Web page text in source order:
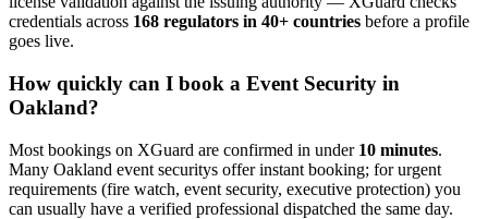
credentials across 168 regulators in 40+ countries before a profile
goes live.
How quickly can I book a Event Security in
Oakland?
Most bookings on XGuard are confirmed in under 10 minutes.
Many Oakland event securitys offer instant booking; for urgent
requirements (fire watch, event security, executive protection) you
can usually have a verified professional dispatched the same day.